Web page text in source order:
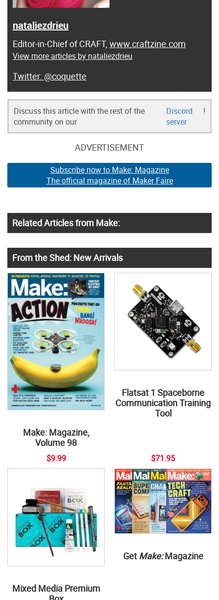
nataliezdrieu
Editor-in-Chief of CRAFT, www.craftzine.com
View more articles by nataliezdrieu
@coquette
Discuss this article with the rest of the
community on our
Discord
server
!
ADVERTISEMENT
Subscribe now to Make: Magazine
The official magazine of Maker Faire
Related Articles from Make:
From the Shed: New Arrivals
Make: Magazine,
Volume 98
$9.99
Flatsat 1 Spaceborne
Communication Training
Tool
$71.95
Mixed Media Premium
Get Make:Magazine